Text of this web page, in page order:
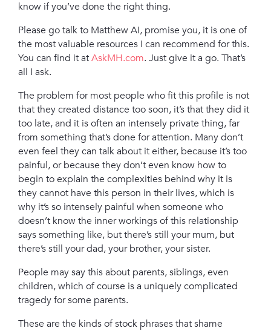
know if you’ve done the right thing.
Please go talk to Matthew AI, promise you, it is one of
the most valuable resources I can recommend for this.
You can find it at AskMH.com. Just give it a go. That’s
all I ask.
The problem for most people who fit this profile is not
that they created distance too soon, it’s that they did it
too late, and it is often an intensely private thing, far
from something that’s done for attention. Many don’t
even feel they can talk about it either, because it’s too
painful, or because they don’t even know how to
begin to explain the complexities behind why it is
they cannot have this person in their lives, which is
why it’s so intensely painful when someone who
doesn’t know the inner workings of this relationship
says something like, but there’s still your mum, but
there’s still your dad, your brother, your sister.
People may say this about parents, siblings, even
children, which of course is a uniquely complicated
tragedy for some parents.
These are the kinds of stock phrases that shame